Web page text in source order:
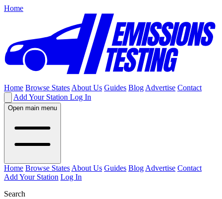
Home
Home Browse States About Us Guides Blog Advertise Contact
Add Your Station Log In
Open main menu
Home Browse States About Us Guides Blog Advertise Contact
Add Your Station Log In
Search